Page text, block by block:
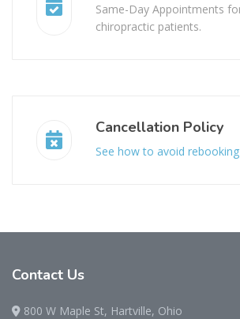
Same-Day Appointments
chiropractic patients.
Cancellation Policy
See how to avoid
Contact Us
800 W Maple St, Hartville, Ohio